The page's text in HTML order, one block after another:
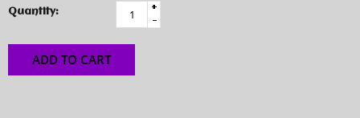
Quantity:
+
-
ADD TO CART